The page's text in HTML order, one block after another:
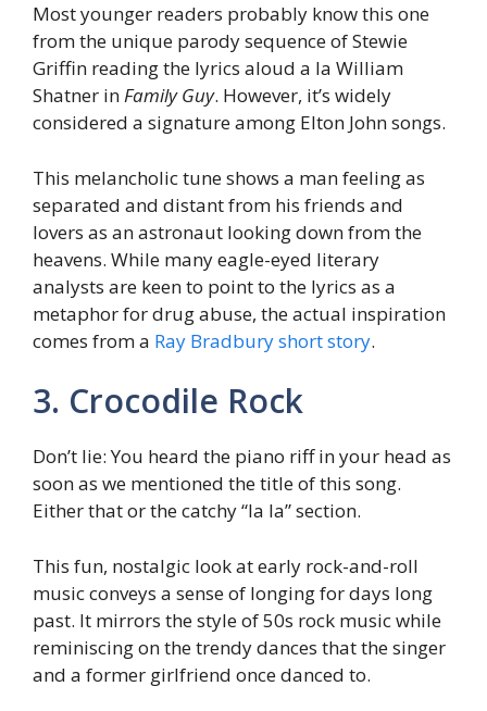
Most younger readers probably know this one
from the unique parody sequence of Stewie
Griffin reading the lyrics aloud a la William
Shatner inFamily Guy. However, it’s widely
considered a signature among Elton John songs.
This melancholic tune shows a man feeling as
separated and distant from his friends and
lovers as an astronaut looking down from the
heavens. While many eagle-eyed literary
analysts are keen to point to the lyrics as a
metaphor for drug abuse, the actual inspiration
comes from a Ray Bradbury short story.
3. Crocodile Rock
Don’t lie: You heard the piano riff in your head as
soon as we mentioned the title of this song.
Either that or the catchy “la la” section.
This fun, nostalgic look at early rock-and-roll
music conveys a sense of longing for days long
past. It mirrors the style of 50s rock music while
reminiscing on the trendy dances that the singer
and a former girlfriend once danced to.